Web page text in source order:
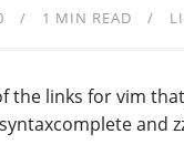
1 MIN READ
the links for vim
and